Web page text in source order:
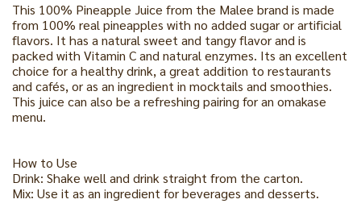
This 100% Pineapple Juice from the Malee brand is made
from 100% real pineapples with no added sugar or artificial
flavors. It has a natural sweet and tangy flavor and is
packed with Vitamin C and natural enzymes. Its an excellent
choice for a healthy drink, a great addition to restaurants
and cafés, or as an ingredient in mocktails and smoothies.
This juice can also be a refreshing pairing for an omakase
menu.
How to Use
Drink: Shake well and drink straight from the carton.
Mix: Use it as an ingredient for beverages and desserts.